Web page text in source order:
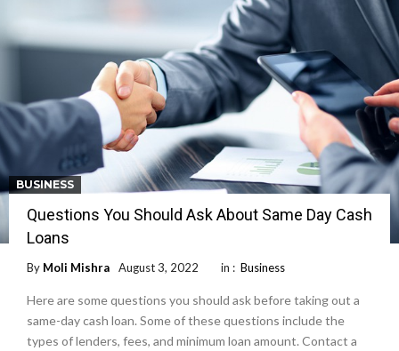
BUSINESS
Questions You Should Ask About Same Day Cash
Loans
By Moli Mishra August 3, 2022 in : Business
Here are some questions you should ask before taking out a
same-day cash loan. Some of these questions include the
types of lenders, fees, and minimum loan amount. Contact a